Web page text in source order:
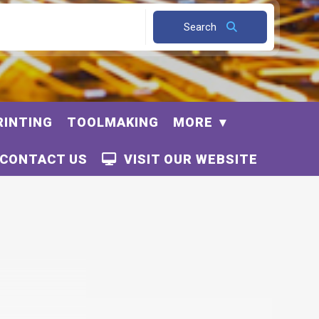
Search
TOOLMAKING MORE
VISIT OUR WEBSITE
CONTACT US